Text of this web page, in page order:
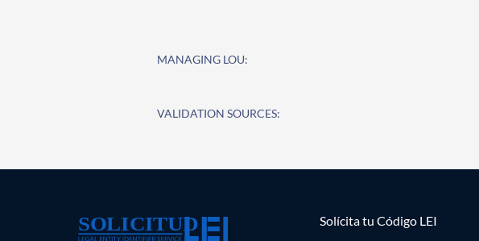
MANAGING LOU:
VALIDATION SOURCES:
Solícita tu Código LEI